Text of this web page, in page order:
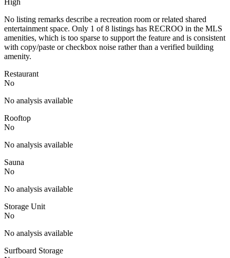
No listing remarks describe a recreation room or related shared
entertainment space. Only 1 of 8 listings has RECROO in the MLS
amenities, which is too sparse to support the feature and is consistent
with copy/paste or checkbox noise rather than a verified building
amenity.
Restaurant
No
No analysis available
Rooftop
No
No analysis available
Sauna
No
No analysis available
Storage Unit
No
No analysis available
Surfboard Storage